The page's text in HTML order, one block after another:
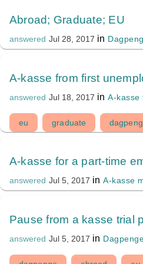
Abroad; Graduate; EU
answered Jul 28, 2017 in
A-kasse from first
answered Jul 18, 2017 inA-kasse
eu graduate
A-kasse for a part-time
answered Jul 5, 2017 inA-kasse
Pause from a kasse trial
answered Jul 5, 2017 in